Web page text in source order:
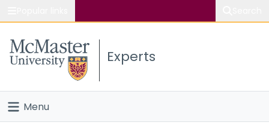
Study
Connect
Experts
Menu